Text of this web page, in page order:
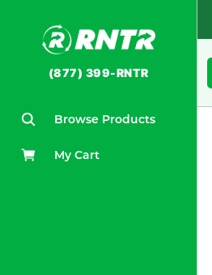
(877) 399-RNTR
Browse Products
My Cart